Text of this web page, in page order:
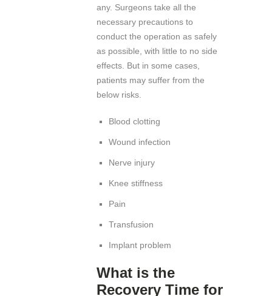
any. Surgeons take all the
necessary precautions to
conduct the operation as safely
as possible, with little to no side
effects. But in some cases,
patients may suffer from the
below risks.
Blood clotting
Wound infection
Nerve injury
Knee stiffness
Pain
Transfusion
Implant problem
What is the
Recovery Time for